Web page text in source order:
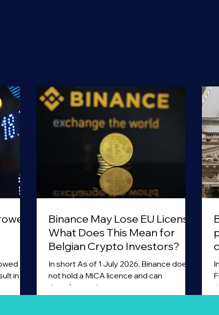
in
Binance May Lose EU License:
What Does This Mean for
Belgian Crypto Investors?
In short As of 1 July 2026, Binance does
not hold a MiCA licence and can
therefore no longer operate as a